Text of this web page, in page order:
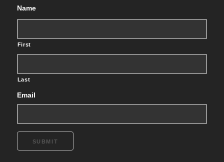
Name
First
Last
Email
SUBMIT